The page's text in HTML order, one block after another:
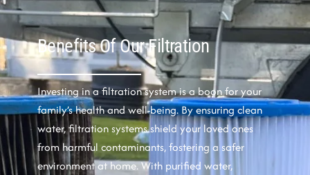
Benefits Of Our Filtration
Investing in a filtration system is a boon for your
family’s health and well-being. By ensuring clean
water, filtration systems shield your loved ones
from harmful contaminants, fostering a safer
environment at home. With purified water,